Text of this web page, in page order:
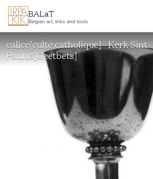
Skip to main content
BALaT
Belgian art, links and tools
calice[culte catholique] - Kerk Sint-
Paulus[Geetbets]